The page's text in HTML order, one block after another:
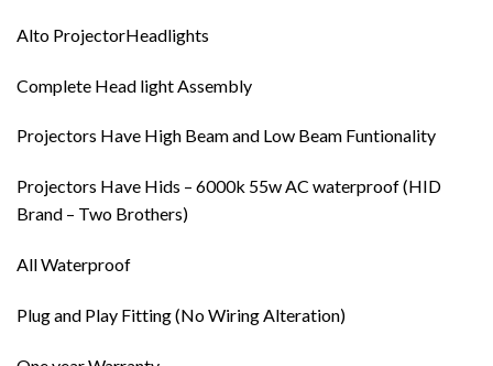
Alto ProjectorHeadlights
Complete Head light Assembly
Projectors Have High Beam and Low Beam Funtionality
Projectors Have Hids – 6000k 55w AC waterproof (HID
Brand – Two Brothers)
All Waterproof
Plug and Play Fitting (No Wiring Alteration)